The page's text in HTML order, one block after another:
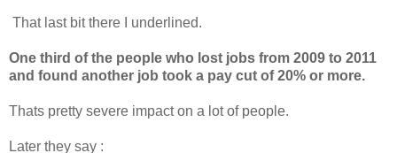
That last bit there I underlined.
One third of the people who lost jobs from 2009 to 2011
and found another job took a pay cut of 20% or more.
Thats pretty severe impact on a lot of people.
Later they say :